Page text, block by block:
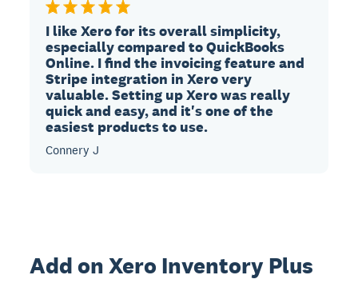
I like Xero for its overall simplicity,
especially compared to QuickBooks
Online. I find the invoicing feature and
Stripe integration in Xero very
valuable. Setting up Xero was really
quick and easy, and it's one of the
easiest products to use.
Connery J
Add on Xero Inventory Plus